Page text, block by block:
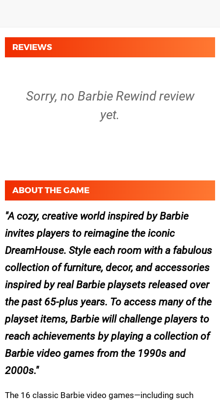
REVIEWS
Sorry, no Barbie Rewind review
yet.
ABOUT THE GAME
A cozy, creative world inspired by Barbie
invites players to reimagine the iconic
DreamHouse. Style each room with a fabulous
collection of furniture, decor, and accessories
inspired by real Barbie playsets released over
the past 65-plus years. To access many of the
playset items, Barbie will challenge players to
reach achievements by playing a collection of
Barbie video games from the 1990s and
2000s.
The 16 classic Barbie video games—including such